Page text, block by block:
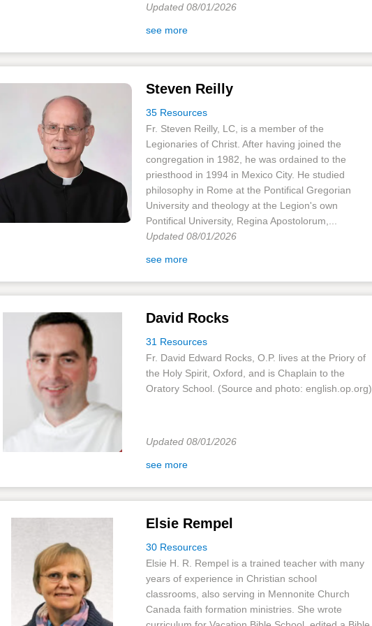
Updated 08/01/2026
see more
Steven Reilly
35 Resources
Fr. Steven Reilly, LC, is a member of the
Legionaries of Christ. After having joined the
congregation in 1982, he was ordained to the
priesthood in 1994 in Mexico City. He studied
philosophy in Rome at the Pontifical Gregorian
University and theology at the Legion's own
Pontifical University, Regina Apostolorum,...
Updated 08/01/2026
see more
David Rocks
31 Resources
Fr. David Edward Rocks, O.P. lives at the Priory of
the Holy Spirit, Oxford, and is Chaplain to the
Oratory School. (Source and photo: english.op.org)
Updated 08/01/2026
see more
Elsie Rempel
30 Resources
Elsie H. R. Rempel is a trained teacher with many
years of experience in Christian school
classrooms, also serving in Mennonite Church
Canada faith formation ministries. She wrote